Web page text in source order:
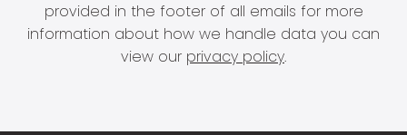
provided in the footer of all emails for more
information about how we handle data you can
view our privacy policy.